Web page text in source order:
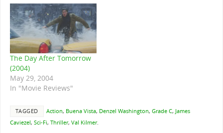
The Day After Tomorrow
(2004)
May 29, 2004
In "Movie Reviews"
TAGGED Action, Buena Vista, Denzel Washington, Grade C, James
Caviezel, Sci-Fi, Thriller, Val Kilmer.